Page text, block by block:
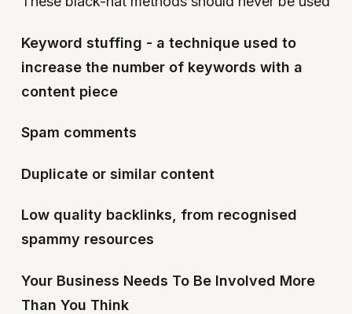
Keyword stuffing - a technique used to
increase the number of keywords with a
content piece
Spam comments
Duplicate or similar content
Low quality backlinks, from recognised
spammy resources
Your Business Needs To Be Involved More
Than You Think